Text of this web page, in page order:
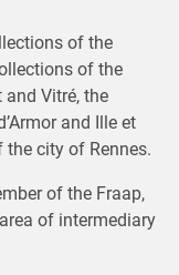
of the
of the
and Vitré, the
and Ille et
city of Rennes.
of the Fraap,
of intermediary